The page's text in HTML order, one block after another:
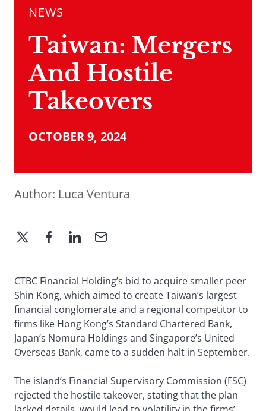
NEWS
Taiwan: Mergers
And Hostile
Takeovers
OCTOBER 9, 2024
Author: Luca Ventura
CTBC Financial Holding’s bid to acquire smaller peer
Shin Kong, which aimed to create Taiwan’s largest
financial conglomerate and a regional competitor to
firms like Hong Kong’s Standard Chartered Bank,
Japan’s Nomura Holdings and Singapore’s United
Overseas Bank, came to a sudden halt in September.
The island’s Financial Supervisory Commission (FSC)
rejected the hostile takeover, stating that the plan